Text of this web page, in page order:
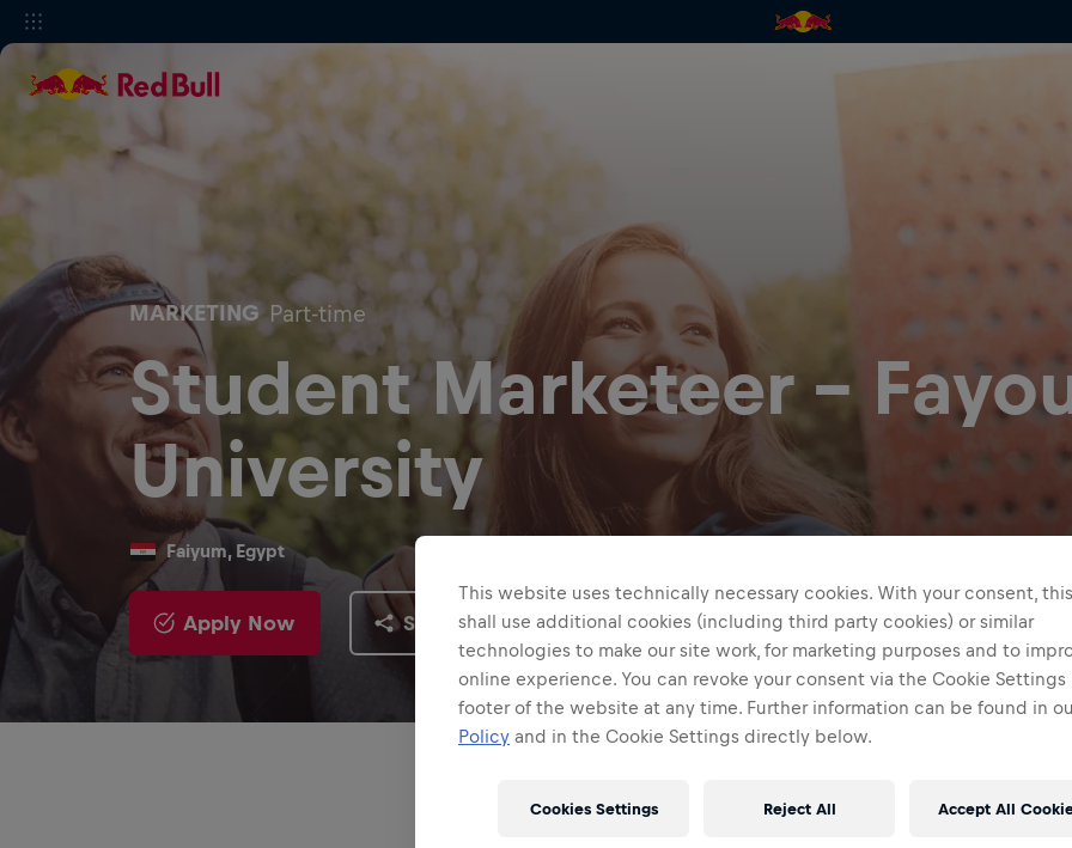
MARKETING Part-time
Student Marketeer -
University
Faiyum, Egypt
Apply Now Share
This website uses technically necessary cookies. With your consent,
shall use additional cookies (including third party cookies) or similar
technologies to make our site work, for marketing purposes and to
online experience. You can revoke your consent via the Cookie Settings
footer of the website at any time. Further information can be found in
Policy and in the Cookie Settings directly below.
Reject All Accept All
Cookies Settings